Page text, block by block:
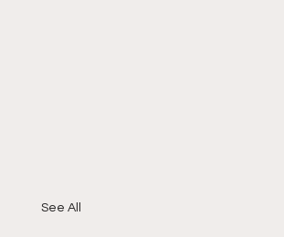
See All